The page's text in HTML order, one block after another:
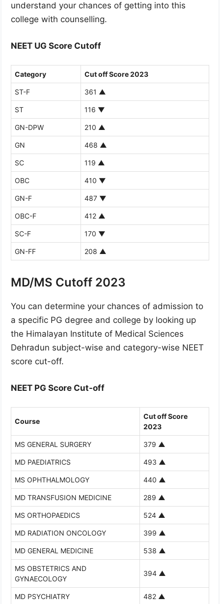
understand your chances of getting into this
college with counselling.
NEET UG Score Cutoff
Category Cut off Score 2023
ST-F 361 ▲
ST 116 ▼
GN-DPW 210 ▲
GN 468 ▲
SC 119 ▲
OBC 410 ▼
GN-F 487 ▼
OBC-F 412 ▲
SC-F 170 ▼
GN-FF 208 ▲
MD/MS Cutoff 2023
You can determine your chances of admission to
a specific PG degree and college by looking up
the Himalayan Institute of Medical Sciences
Dehradun subject-wise and category-wise NEET
score cut-off.
NEET PG Score Cut-off
Course
Cut off Score
2023
MS GENERAL SURGERY 379 ▲
MD PAEDIATRICS 493 ▲
MS OPHTHALMOLOGY 440 ▲
MD TRANSFUSION MEDICINE 289 ▲
MS ORTHOPAEDICS 524 ▲
MD RADIATION ONCOLOGY 399 ▲
MD GENERAL MEDICINE 538 ▲
MS OBSTETRICS AND
GYNAECOLOGY
394 ▲
MD PSYCHIATRY 482 ▲